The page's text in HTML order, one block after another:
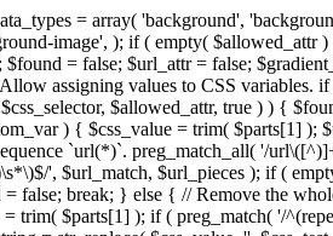
= array( 'background',
image', ); if ( empty(
= false; $url_attr = false;
assigning values to CSS
$allowed_attr, true ) ) {
) { $css_value = trim( $parts[1]
`url(*)`. preg_match_all( '/
', $url_match, $url_pieces ); if (
break; } else { // Remove the
$parts[1] ); if ( preg_match( '/